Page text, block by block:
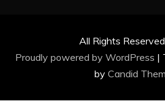
All Rights
Proudly powered by WordPress |
by Candid